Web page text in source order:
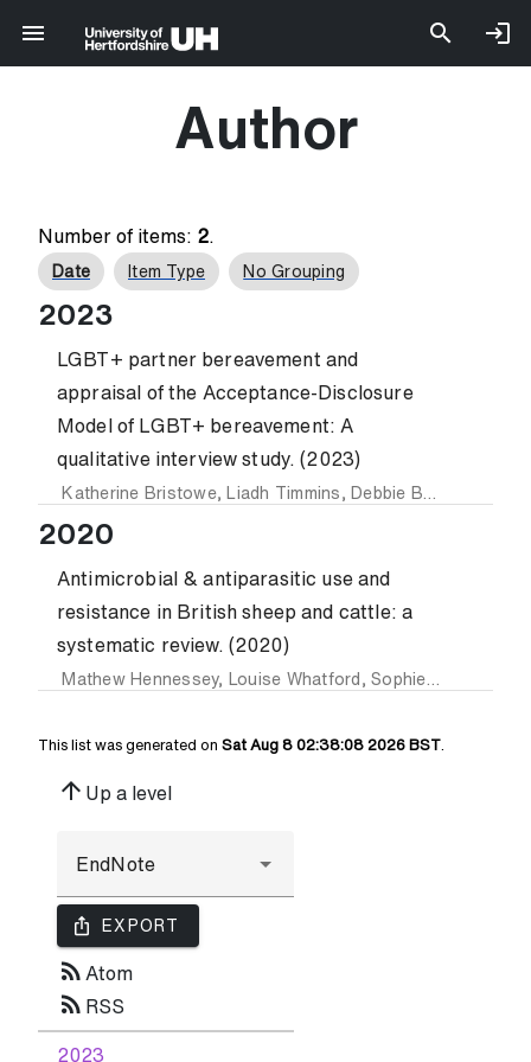
Author
Number of items: 2.
Date Item Type No Grouping
2023
LGBT+ partner bereavement and
appraisal of the Acceptance-Disclosure
Model of LGBT+ bereavement: A
qualitative interview study. (2023)
Katherine Bristowe, Liadh Timmins , Debbie Braybrook
2020
Antimicrobial & antiparasitic use and
resistance in British sheep and cattle: a
systematic review. (2020)
Mathew Hennessey, Louise Whatford , Sophie Payne-Gifford
This list was generated on Sat Aug 8 02:38:08 2026 BST
arrow_upward Up a level
ios_share EXPORT
rss_feed Atom
rss_feed RSS
2023